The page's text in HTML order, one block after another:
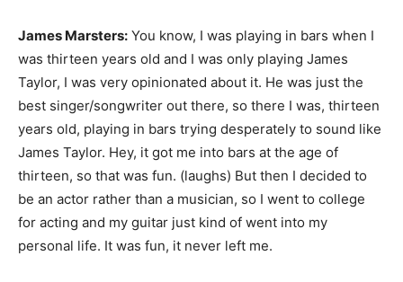
James Marsters: You know, I was playing in bars when I
was thirteen years old and I was only playing James
Taylor, I was very opinionated about it. He was just the
best singer/songwriter out there, so there I was, thirteen
years old, playing in bars trying desperately to sound like
James Taylor. Hey, it got me into bars at the age of
thirteen, so that was fun. (laughs) But then I decided to
be an actor rather than a musician, so I went to college
for acting and my guitar just kind of went into my
personal life. It was fun, it never left me.